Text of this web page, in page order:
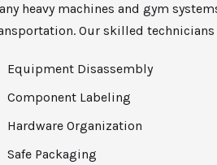
heavy machines and gym
Our skilled technicians
Equipment Disassembly
Component Labeling
Hardware Organization
Safe Packaging